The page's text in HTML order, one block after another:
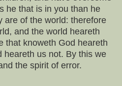
he that is in you than he
are of the world: therefore
and the world heareth
that knoweth God heareth
heareth us not. By this we
the spirit of error.